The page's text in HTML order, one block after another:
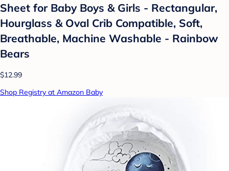
Sheet for Baby Boys & Girls - Rectangular,
Hourglass & Oval Crib Compatible, Soft,
Breathable, Machine Washable - Rainbow
Bears
$12.99
Shop Registry at Amazon Baby